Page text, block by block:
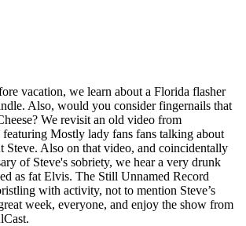
vacation, we learn about a Florida flasher
Also, would you consider fingernails that
We revisit an old video from
Mostly lady fans fans talking about
Steve. Also on that video, and coincidentally
of Steve's sobriety, we hear a very drunk
as fat Elvis. The Still Unnamed Record
with activity, not to mention Steve’s
week, everyone, and enjoy the show from